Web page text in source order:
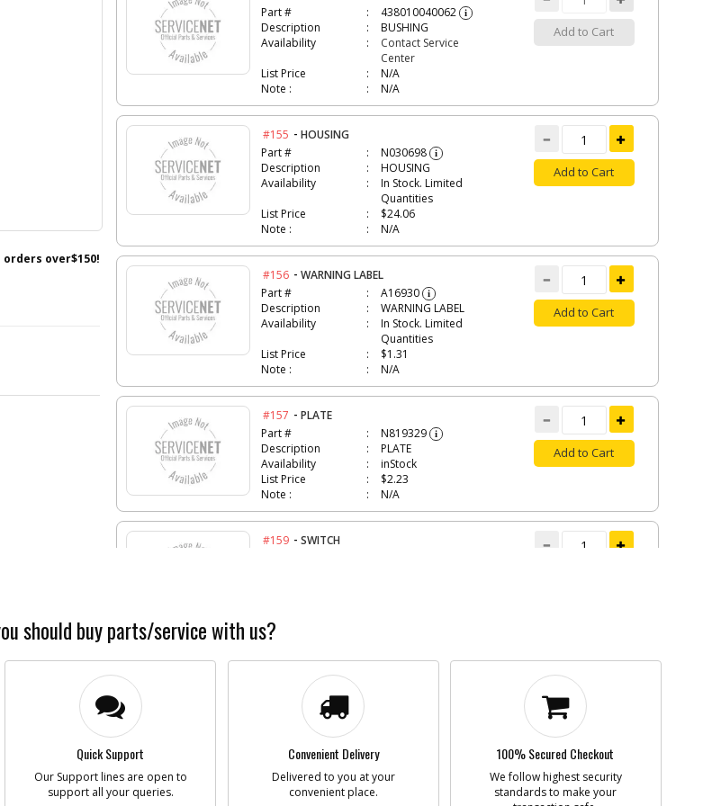
over$150!
Part #
438010040062 i
Description
BUSHING
Availability
Contact Service
Center
List Price
N/A
Note :
N/A
Add to Cart
#155 -HOUSING
Part #
N030698 i
Description
HOUSING
Availability
In Stock. Limited
Quantities
List Price
$24.06
Note :
N/A
Add to Cart
#156 -WARNING LABEL
Part #
A16930 i
Description
WARNING LABEL
Availability
In Stock. Limited
Quantities
List Price
$1.31
Note :
N/A
Add to Cart
#157 -PLATE
Part #
N819329 i
Description
PLATE
Availability
inStock
List Price
$2.23
Note :
N/A
Add to Cart
#159 -SWITCH
List Price
Note :
GASKET
Description
Availability
List Price
Note :
N/A
Add to Cart
should buy parts/service with us?
Quick Support
Our Support lines are open to
support all your queries.
Convenient Delivery
Delivered to you at your
convenient place.
100% Secured Checkout
We follow highest security
standards to make your